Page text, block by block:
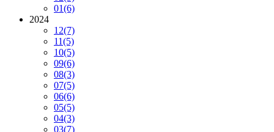
01(6)
2024
12(7)
11(5)
10(5)
09(6)
08(3)
07(5)
06(6)
05(5)
04(3)
03(7)